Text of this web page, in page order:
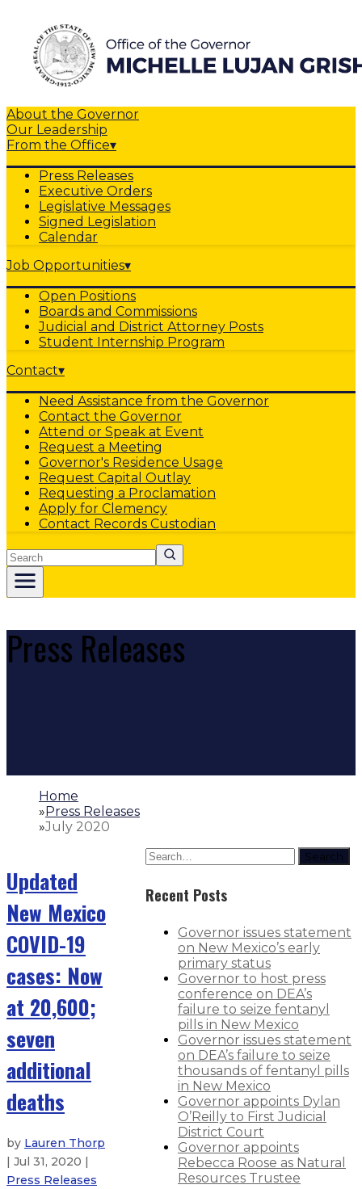
About the Governor
Our Leadership
From the Office▾
Press Releases
Executive Orders
Legislative Messages
Signed Legislation
Calendar
Job Opportunities▾
Open Positions
Boards and Commissions
Judicial and District Attorney Posts
Student Internship Program
Contact▾
Need Assistance from the Governor
Contact the Governor
Attend or Speak at Event
Request a Meeting
Governor's Residence Usage
Request Capital Outlay
Requesting a Proclamation
Apply for Clemency
Contact Records Custodian
Search
Press Releases
Home
»Press Releases
»July 2020
Updated
New Mexico
COVID-19
cases: Now
at 20,600;
seven
additional
deaths
by Lauren Thorp
| Jul 31, 2020 |
Press Releases
Search
Recent Posts
Governor issues statement
on New Mexico’s early
primary status
Governor to host press
conference on DEA’s
failure to seize fentanyl
pills in New Mexico
Governor issues statement
on DEA’s failure to seize
thousands of fentanyl pills
in New Mexico
Governor appoints Dylan
O’Reilly to First Judicial
District Court
Governor appoints
Rebecca Roose as Natural
Resources Trustee